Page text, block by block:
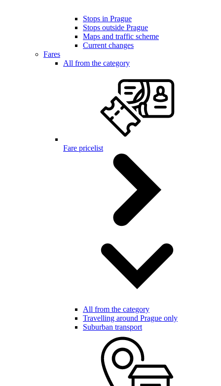
Stops in Prague
Stops outside Prague
Maps and traffic scheme
Current changes
Fares
All from the category
Fare pricelist
All from the category
Travelling around Prague only
Suburban transport